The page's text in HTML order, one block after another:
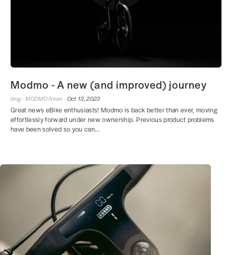
Modmo - A new (and improved) journey
blog ·MODMO News · Oct 13, 2023
Great news eBike enthusiasts! Modmo is back better than ever, moving
effortlessly forward under new ownership. Previous product problems
have been solved so you can...